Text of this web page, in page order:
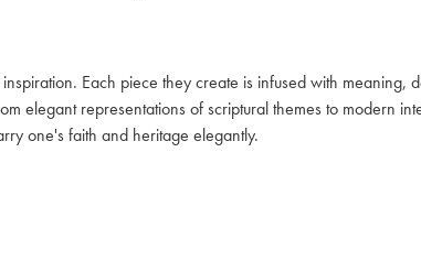
Each piece they create is infused with meaning,
elegant representations of scriptural themes to modern
one's faith and heritage elegantly.